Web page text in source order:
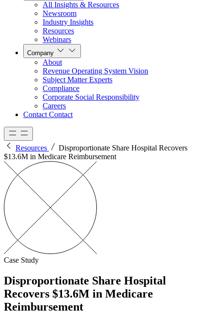
All Insights & Resources
Newsroom
Industry Insights
Resources
Webinars
Company
About
Revenue Operating System Vision
Subject Matter Experts
Compliance
Corporate Social Responsibility
Careers
Contact Contact
Resources
Disproportionate Share Hospital Recovers
$13.6M in Medicare Reimbursement
Case Study
Disproportionate Share Hospital
Recovers $13.6M in Medicare
Reimbursement